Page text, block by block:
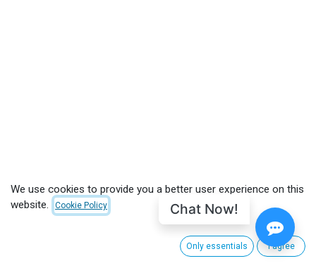
We use cookies to provide you a better user experience on this
website.
Cookie Policy
Only essentials I agree
Chat Now!